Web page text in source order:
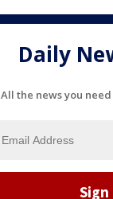
Daily
All the news you